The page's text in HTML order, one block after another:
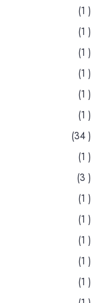
(1 )
(1 )
(1 )
(1 )
(1 )
(1 )
(34 )
(1 )
(3 )
(1 )
(1 )
(1 )
(1 )
(1 )